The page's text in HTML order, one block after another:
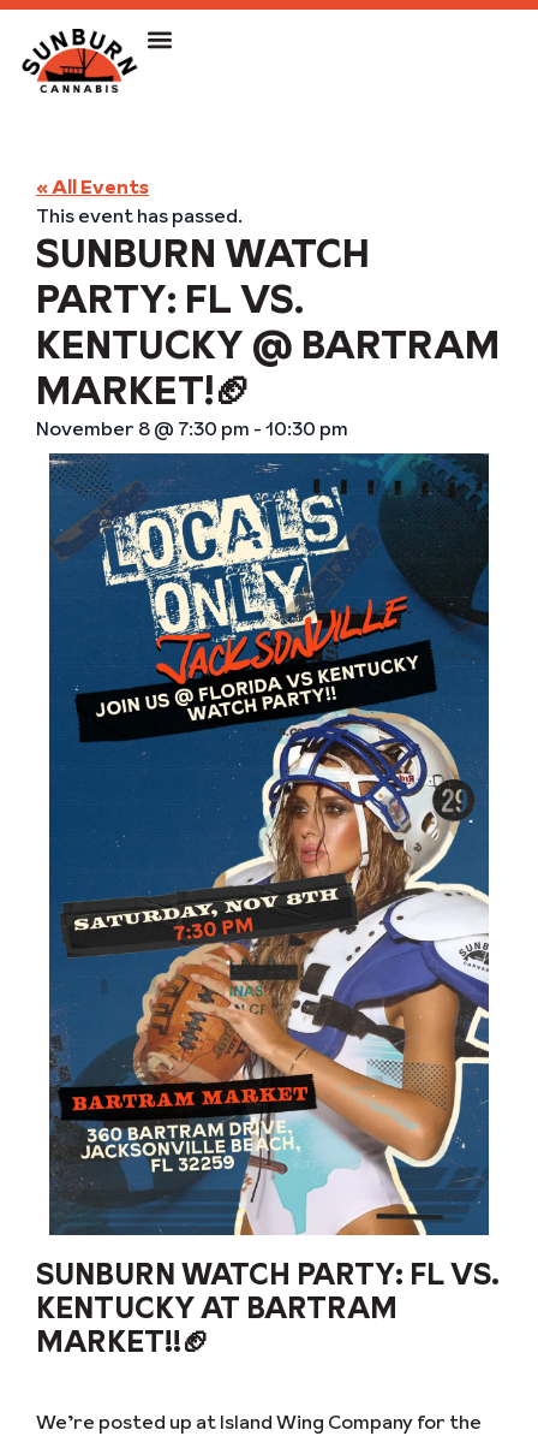
« All Events
This event has passed.
SUNBURN WATCH
PARTY: FL VS.
KENTUCKY @ BARTRAM
MARKET!🏈
November 8@ 7:30 pm -10:30 pm
SUNBURN WATCH PARTY: FL VS.
KENTUCKY AT BARTRAM
MARKET!!🏈
We’re posted up at Island Wing Company for the